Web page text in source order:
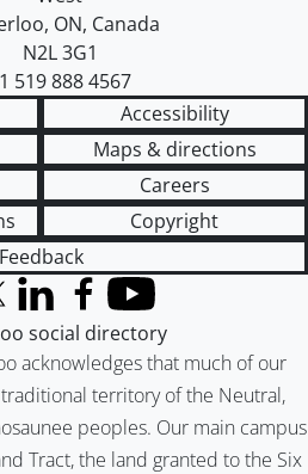
, ON, Canada
N2L 3G1
519 888 4567
Accessibility
Maps & directions
Careers
Copyright
Feedback
acknowledges that much of our
territory of the Neutral,
peoples. Our main campus
Tract, the land granted to the Six
Twitter)
LinkedInFacebook
YouTube
social directory